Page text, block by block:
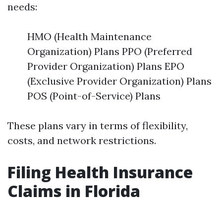
needs:
HMO (Health Maintenance
Organization) Plans PPO (Preferred
Provider Organization) Plans EPO
(Exclusive Provider Organization) Plans
POS (Point-of-Service) Plans
These plans vary in terms of flexibility,
costs, and network restrictions.
Filing Health Insurance
Claims in Florida